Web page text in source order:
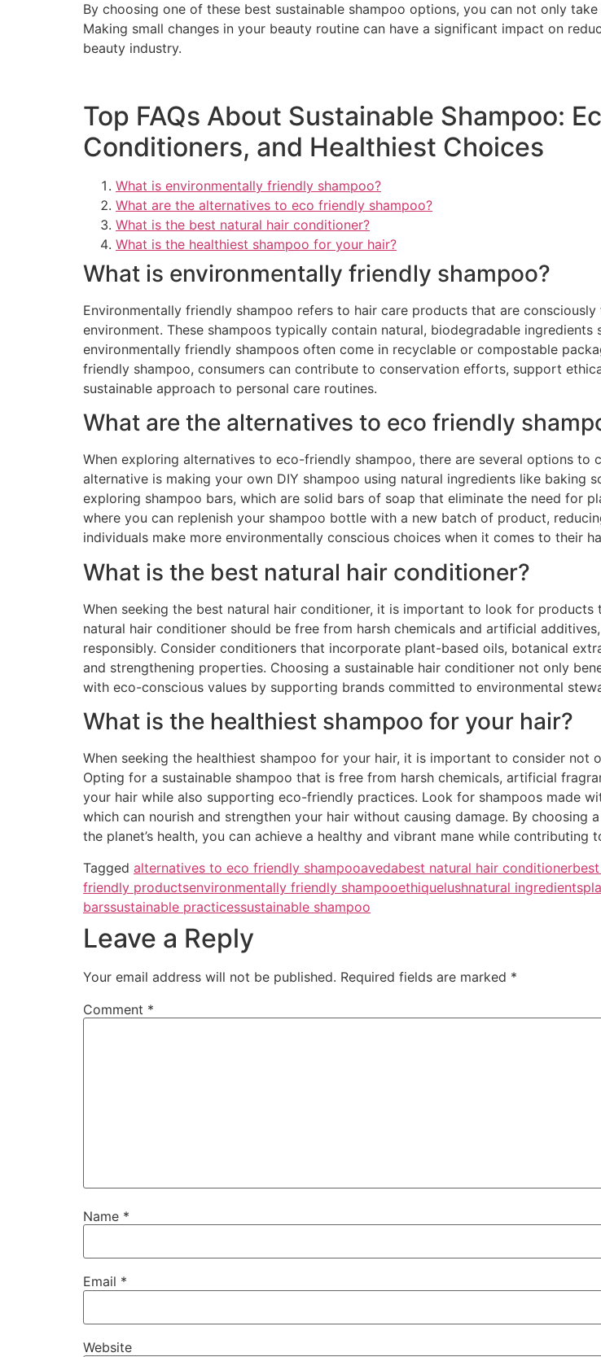
By choosing one of these best sustainable shampoo options, you can not only
Making small changes in your beauty routine can have a significant impact on
beauty industry.
Top FAQs About Sustainable Shampoo:
Conditioners, and Healthiest Choices
What is environmentally friendly shampoo?
What are the alternatives to eco friendly shampoo?
What is the best natural hair conditioner?
What is the healthiest shampoo for your hair?
What is environmentally friendly shampoo?
Environmentally friendly shampoo refers to hair care products that are
environment. These shampoos typically contain natural, biodegradable
environmentally friendly shampoos often come in recyclable or compostable
friendly shampoo, consumers can contribute to conservation efforts, support
sustainable approach to personal care routines.
What are the alternatives to eco friendly
When exploring alternatives to eco-friendly shampoo, there are several options to
alternative is making your own DIY shampoo using natural ingredients like baking
exploring shampoo bars, which are solid bars of soap that eliminate the need for
where you can replenish your shampoo bottle with a new batch of product,
individuals make more environmentally conscious choices when it comes to their
What is the best natural hair conditioner?
When seeking the best natural hair conditioner, it is important to look for
natural hair conditioner should be free from harsh chemicals and artificial
responsibly. Consider conditioners that incorporate plant-based oils, botanical
and strengthening properties. Choosing a sustainable hair conditioner not only
with eco-conscious values by supporting brands committed to environmental
What is the healthiest shampoo for your hair?
When seeking the healthiest shampoo for your hair, it is important to consider
Opting for a sustainable shampoo that is free from harsh chemicals, artificial
your hair while also supporting eco-friendly practices. Look for shampoos made
which can nourish and strengthen your hair without causing damage. By
the planet’s health, you can achieve a healthy and vibrant mane while contributing
Tagged alternatives to eco friendly shampooavedabest natural hair conditioner
friendly productsenvironmentally friendly shampooethiquelushnatural ingredients
barssustainable practicessustainable shampoo
Leave a Reply
Your email address will not be published. Required fields are marked *
Comment *
Name *
Email *
Website